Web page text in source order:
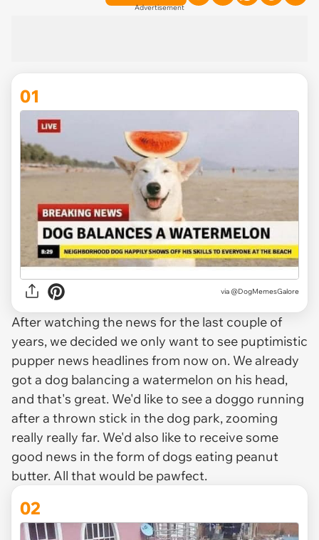
Advertisement
01
via @DogMemesGalore
After watching the news for the last couple of
years, we decided we only want to see puptimistic
pupper news headlines from now on. We already
got a dog balancing a watermelon on his head,
and that's great. We'd like to see a doggo running
after a thrown stick in the dog park, zooming
really really far. We'd also like to receive some
good news in the form of dogs eating peanut
butter. All that would be pawfect.
02